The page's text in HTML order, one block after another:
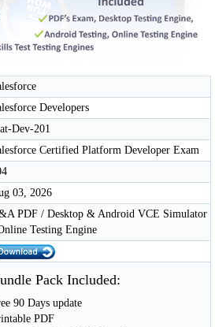
Developers
Dev-201
Certified Platform Developer Exam
03, 2026
PDF / Desktop & Android VCE Simulator
Testing Engine
Pack Included:
90 Days update
PDF